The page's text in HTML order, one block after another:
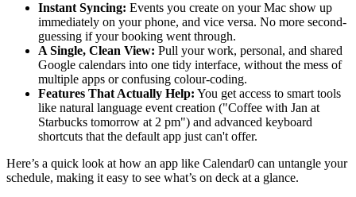
Instant Syncing: Events you create on your Mac show up
immediately on your phone, and vice versa. No more second-
guessing if your booking went through.
A Single, Clean View: Pull your work, personal, and shared
Google calendars into one tidy interface, without the mess of
multiple apps or confusing colour-coding.
Features That Actually Help: You get access to smart tools
like natural language event creation ("Coffee with Jan at
Starbucks tomorrow at 2 pm") and advanced keyboard
shortcuts that the default app just can't offer.
Here’s a quick look at how an app like Calendar0 can untangle your
schedule, making it easy to see what’s on deck at a glance.